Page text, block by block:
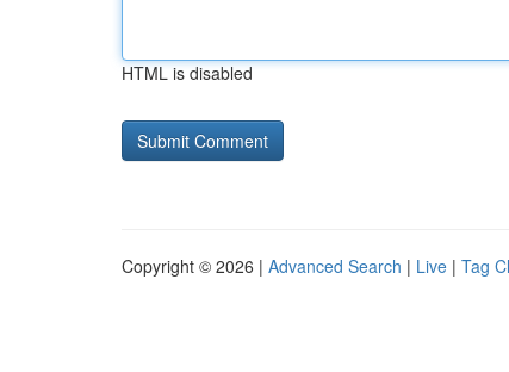
HTML is disabled
Copyright © 2026 | Advanced Search | Live | Tag